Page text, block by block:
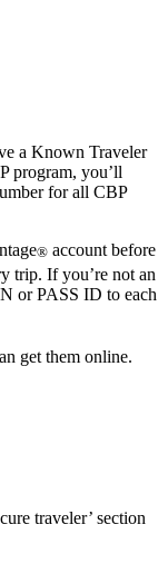
not
meet
a Known Traveler
program, you’ll
for all CBP
® account before
trip. If you’re not an
or PASS ID to each
get them online.
traveler’ section